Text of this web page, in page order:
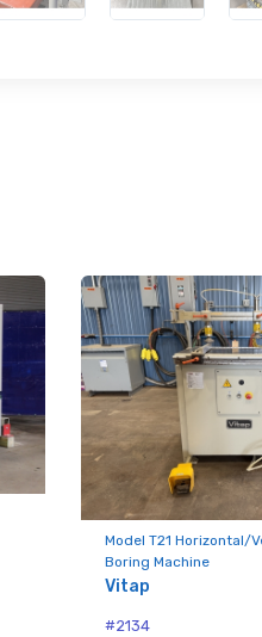
Model T21 Horizontal/
Boring Machine
Vitap
#2134
First Name
Last Name
Company
By submitting this form, you